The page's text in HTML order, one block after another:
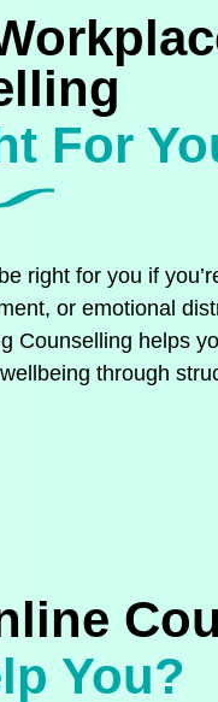
For
right for you if
or emotional
Counselling helps
through
You?